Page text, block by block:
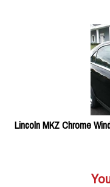
Lincoln MKZ Chrome